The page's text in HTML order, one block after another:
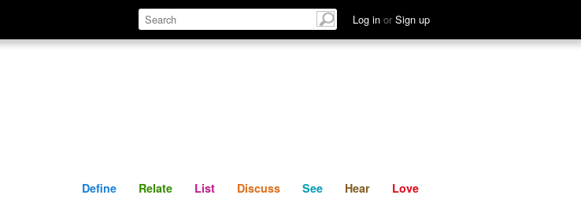
Log in or Sign up
Define Relate Discuss See Hear
Define Relate List Discuss See Hear Love